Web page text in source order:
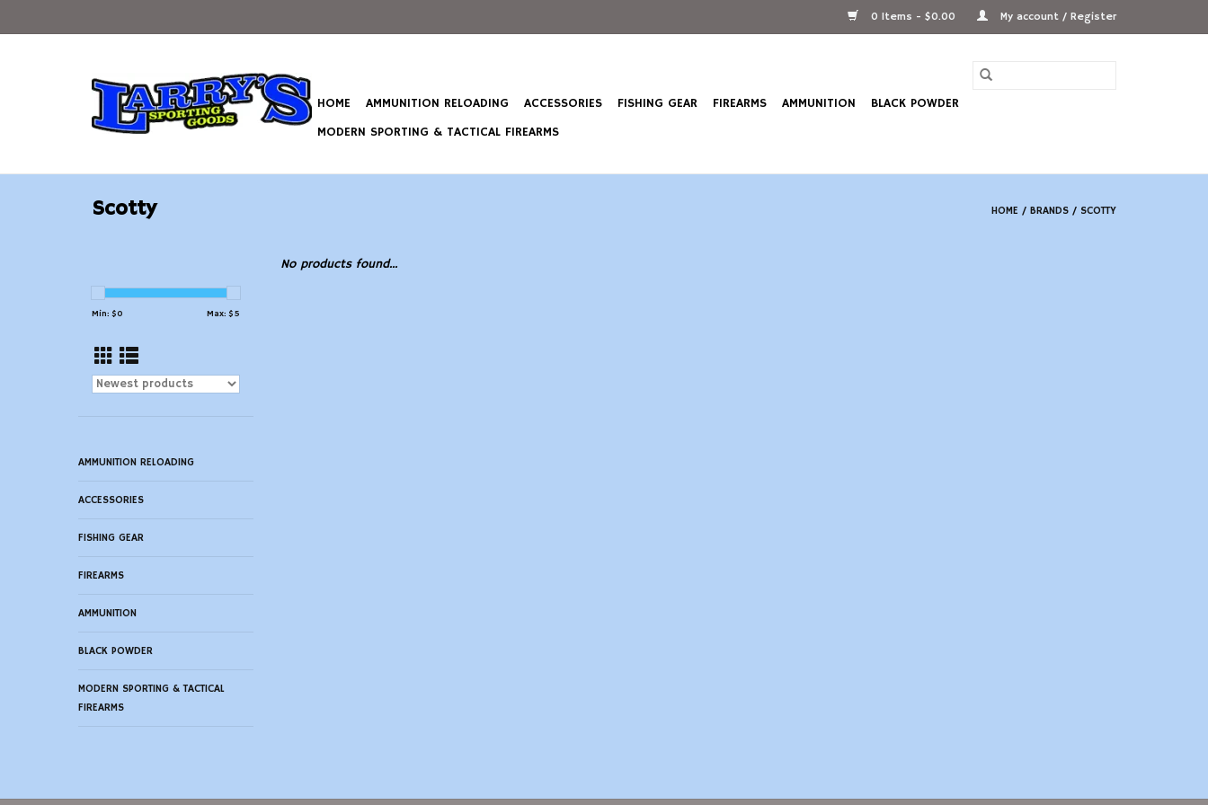
0 Items - $0.00 My account / Register
HOME AMMUNITION RELOADING ACCESSORIES FISHING GEAR FIREARMS AMMUNITION
BLACK POWDER
MODERN SPORTING & TACTICAL FIREARMS
Scotty HOME / BRANDS / SCOTTY
Min: $0 Max: $5
AMMUNITION RELOADING
ACCESSORIES
FISHING GEAR
FIREARMS
AMMUNITION
BLACK POWDER
MODERN SPORTING & TACTICAL
FIREARMS
No products found...